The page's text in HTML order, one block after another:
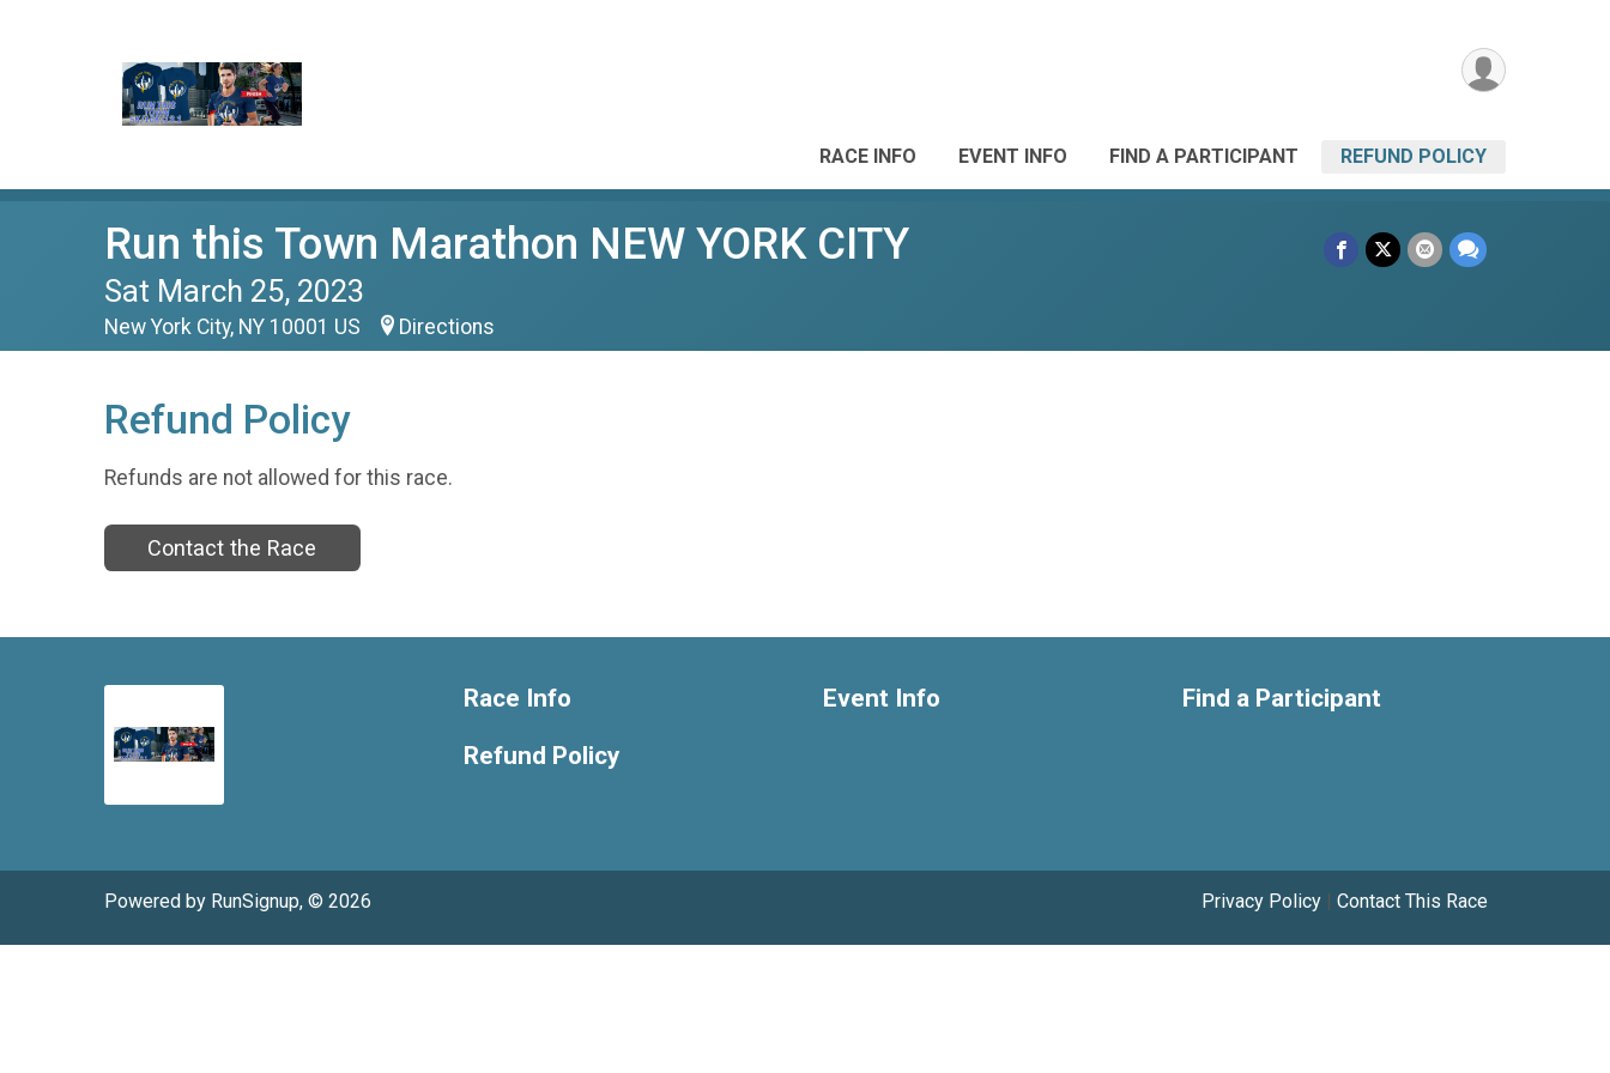
RACE INFO EVENT INFO FIND A PARTICIPANT REFUND POLICY
Run this Town Marathon NEW YORK CITY
Sat March 25, 2023
New York City, NY 10001 US Directions
Refund Policy
Refunds are not allowed for this race.
Contact the Race
Race Info
Refund Policy
Event Info Find a Participant
Powered by RunSignup, © 2026 Privacy Policy | Contact This Race